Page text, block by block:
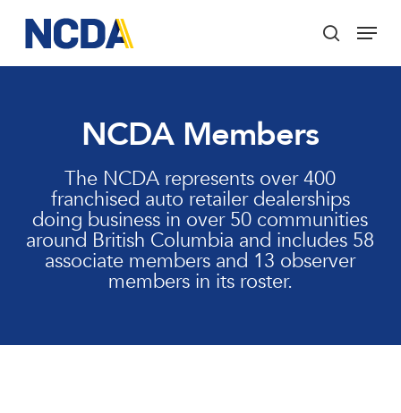
main
content
search
Menu
NCDA Members
The NCDA represents over 400
franchised auto retailer dealerships
doing business in over 50 communities
around British Columbia and includes 58
associate members and 13 observer
members in its roster.